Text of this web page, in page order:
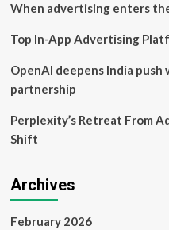
Business
News
When advertising enters
Top In-App Advertising
OpenAI deepens India
partnership
Perplexity’s Retreat From
Shift
Archives
February 2026